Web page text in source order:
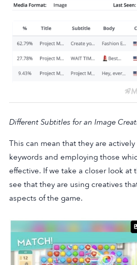
Different Subtitles for an Image
This can mean that they are
keywords and employing those
effective. If we take a closer look at
see that they are using creatives
aspects of the game.